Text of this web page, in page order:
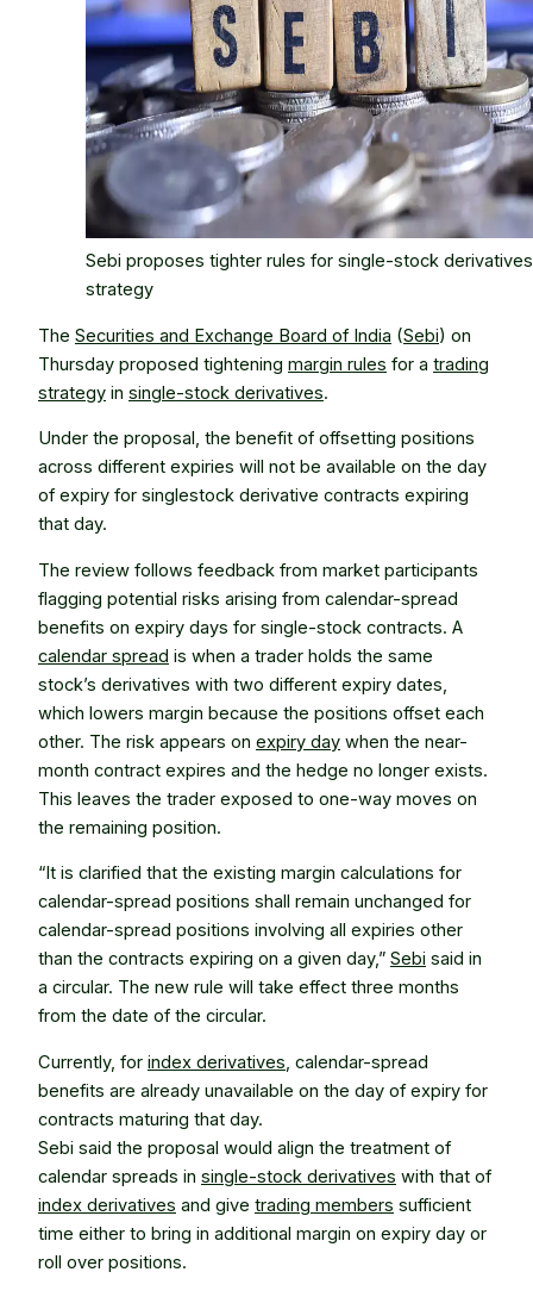
Sebi proposes tighter rules for single-stock derivatives
strategy
The Securities and Exchange Board of India (Sebi) on
Thursday proposed tightening margin rules for a trading
strategy in single-stock derivatives.
Under the proposal, the benefit of offsetting positions
across different expiries will not be available on the day
of expiry for singlestock derivative contracts expiring
that day.
The review follows feedback from market participants
flagging potential risks arising from calendar-spread
benefits on expiry days for single-stock contracts. A
calendar spread is when a trader holds the same
stock’s derivatives with two different expiry dates,
which lowers margin because the positions offset each
other. The risk appears on expiry day when the near-
month contract expires and the hedge no longer exists.
This leaves the trader exposed to one-way moves on
the remaining position.
“It is clarified that the existing margin calculations for
calendar-spread positions shall remain unchanged for
calendar-spread positions involving all expiries other
than the contracts expiring on a given day,” Sebi said in
a circular. The new rule will take effect three months
from the date of the circular.
Currently, for index derivatives, calendar-spread
benefits are already unavailable on the day of expiry for
contracts maturing that day.
Sebi said the proposal would align the treatment of
calendar spreads in single-stock derivatives with that of
index derivatives and give trading members sufficient
time either to bring in additional margin on expiry day or
roll over positions.